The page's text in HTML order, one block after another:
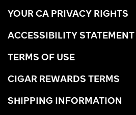
YOUR CA PRIVACY RIGHTS
ACCESSIBILITY STATEMENT
TERMS OF USE
CIGAR REWARDS TERMS
SHIPPING INFORMATION